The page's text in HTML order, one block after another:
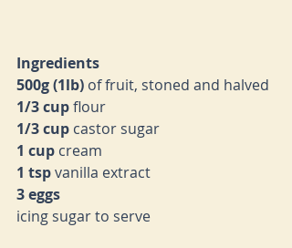
Ingredients
500g (1lb) of fruit, stoned and halved
1/3 cup flour
1/3 cup castor sugar
1 cup cream
1 tsp vanilla extract
3 eggs
icing sugar to serve